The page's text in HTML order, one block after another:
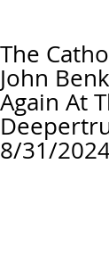
The
John
Again At
8/31/